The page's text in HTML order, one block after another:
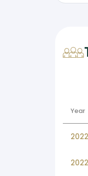
Year
2022
2022